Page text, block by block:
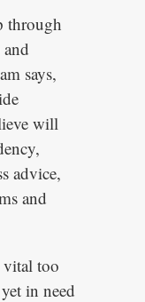
through
says,
will
advice,
and
vital too
in need